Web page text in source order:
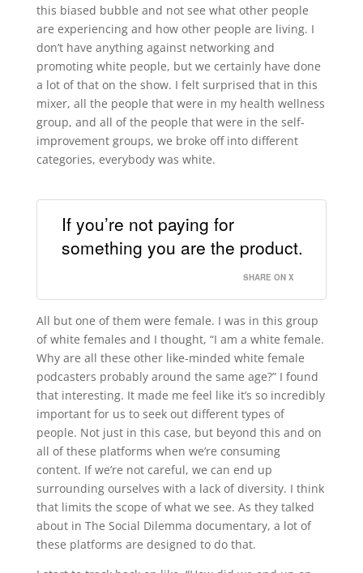
this biased bubble and not see what other people
are experiencing and how other people are living. I
don’t have anything against networking and
promoting white people, but we certainly have done
a lot of that on the show. I felt surprised that in this
mixer, all the people that were in my health wellness
group, and all of the people that were in the self-
improvement groups, we broke off into different
categories, everybody was white.
If you’re not paying for
something you are the product.
SHARE ON X
All but one of them were female. I was in this group
of white females and I thought, “I am a white female.
Why are all these other like-minded white female
podcasters probably around the same age?” I found
that interesting. It made me feel like it’s so incredibly
important for us to seek out different types of
people. Not just in this case, but beyond this and on
all of these platforms when we’re consuming
content. If we’re not careful, we can end up
surrounding ourselves with a lack of diversity. I think
that limits the scope of what we see. As they talked
about in The Social Dilemma documentary, a lot of
these platforms are designed to do that.